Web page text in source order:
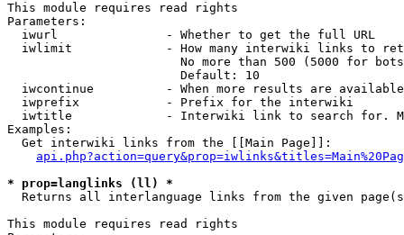
This module requires read rights
Parameters:
  iwurl               - Whether to get the full URL
iwlimit             - How many interwiki links to
No more than 500 (5000 for
                        Default: 10
iwcontinue          - When more results are
  iwprefix            - Prefix for the interwiki
iwtitle             - Interwiki link to search for.
Examples:
  Get interwiki links from the [[Main Page]]:
* prop=langlinks (ll) *
Returns all interlanguage links from the given
This module requires read rights